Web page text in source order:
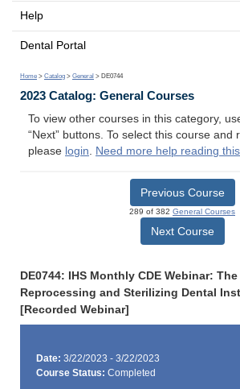
Help
Dental Portal
Home > Catalog > General > DE0744
2023 Catalog: General Courses
To view other courses in this category,
“Next” buttons. To select this course and
please login. Need more help reading
Previous Course
289 of 382 General Courses
Next Course
DE0744: IHS Monthly CDE Webinar:
Reprocessing and Sterilizing Dental
[Recorded Webinar]
Date: 3/22/2023 - 3/22/2023
Course Status: Completed